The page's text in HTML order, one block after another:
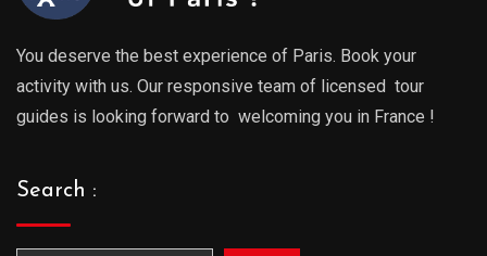
You deserve the best experience of Paris. Book your
activity with us. Our responsive team of licensed tour
guides is looking forward to welcoming you in France !
Search :